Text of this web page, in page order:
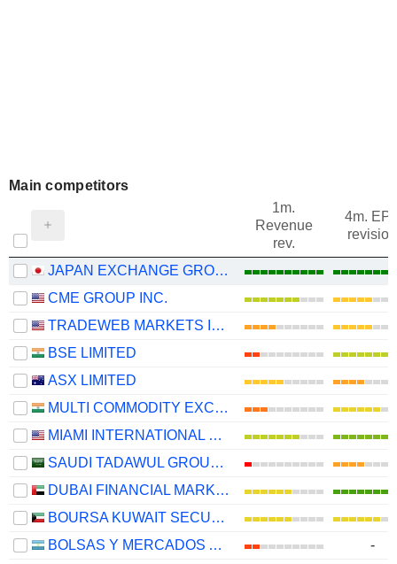
Main competitors
1m.
Revenue
rev.
4m.
revision
JAPAN EXCHANGE GROUP, INC.
CME GROUP INC.
TRADEWEB MARKETS INC.
BSE LIMITED
ASX LIMITED
MULTI COMMODITY EXCHANGE OF INDIA LIMITED
MIAMI INTERNATIONAL HOLDINGS, INC.
SAUDI TADAWUL GROUP HOLDING COMPANY
DUBAI FINANCIAL MARKET
BOURSA KUWAIT SECURITIES COMPANY K.P.S.C.
BOLSAS Y MERCADOS ARGENTINOS S.A.
-